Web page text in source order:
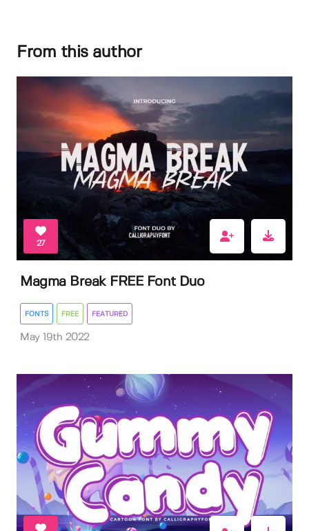
From this author
27
Magma Break FREE Font Duo
FONTS FREE FEATURED
May 19th 2022